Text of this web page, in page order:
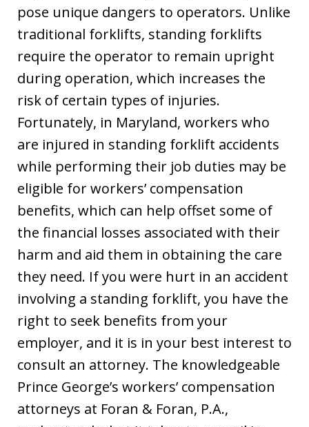
pose unique dangers to operators. Unlike
traditional forklifts, standing forklifts
require the operator to remain upright
during operation, which increases the
risk of certain types of injuries.
Fortunately, in Maryland, workers who
are injured in standing forklift accidents
while performing their job duties may be
eligible for workers’ compensation
benefits, which can help offset some of
the financial losses associated with their
harm and aid them in obtaining the care
they need. If you were hurt in an accident
involving a standing forklift, you have the
right to seek benefits from your
employer, and it is in your best interest to
consult an attorney. The knowledgeable
Prince George’s workers’ compensation
attorneys at Foran & Foran, P.A.,